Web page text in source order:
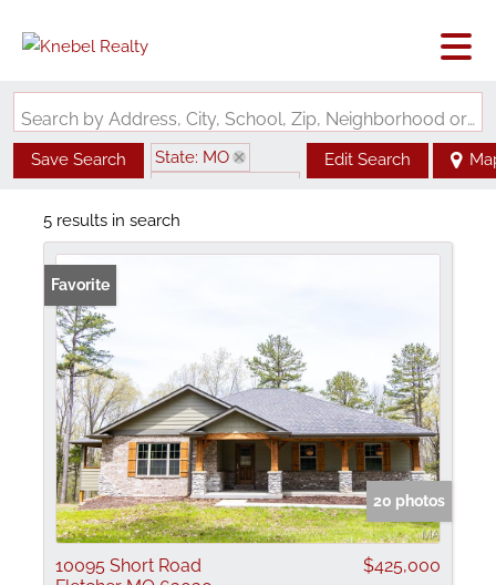
Search by Address, City, School, Zip, Neighborhood or #MLS
Save Search
State: MO
Edit Search
5 results in search
Favorite
20 photos
10095 Short Road
$425,000